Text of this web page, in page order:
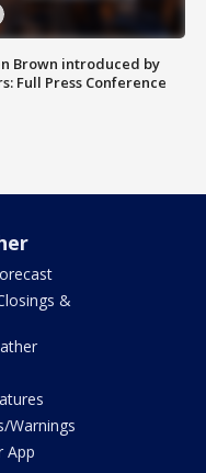
Brown introduced by
Full Press Conference
&
Warnings
App